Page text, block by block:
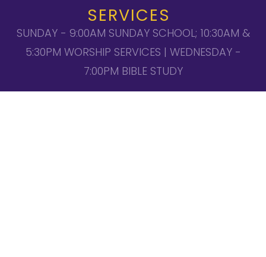
SERVICES
SUNDAY - 9:00AM SUNDAY SCHOOL; 10:30AM &
5:30PM WORSHIP SERVICES | WEDNESDAY -
7:00PM BIBLE STUDY